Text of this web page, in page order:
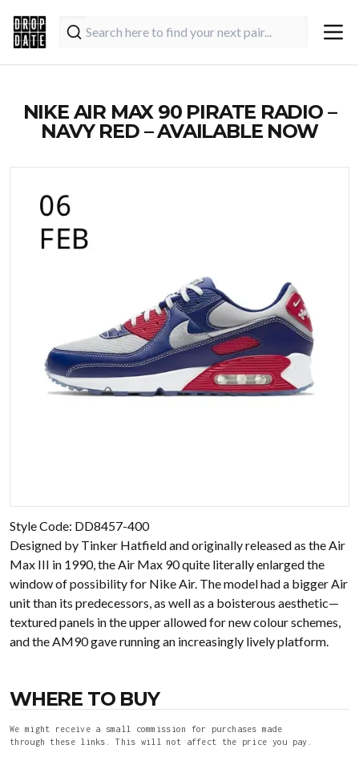
NIKE AIR MAX 90 PIRATE RADIO –
NAVY RED – AVAILABLE NOW
Style Code: DD8457-400
Designed by Tinker Hatfield and originally released as the Air
Max III in 1990, the Air Max 90 quite literally enlarged the
window of possibility for Nike Air. The model had a bigger Air
unit than its predecessors, as well as a boisterous aesthetic—
textured panels in the upper allowed for new colour schemes,
and the AM90 gave running an increasingly lively platform.
WHERE TO BUY
We might receive a small commission for purchases made
through these links. This will not affect the price you pay.